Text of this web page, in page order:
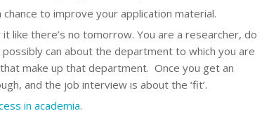
to improve your application material.
like there’s no tomorrow. You are a researcher, do
can about the department to which you are
make up that department. Once you get an
and the job interview is about the ‘fit’.
in academia.